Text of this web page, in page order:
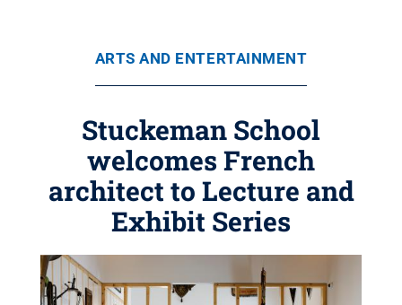
ARTS AND ENTERTAINMENT
Stuckeman School
welcomes French
architect to Lecture and
Exhibit Series